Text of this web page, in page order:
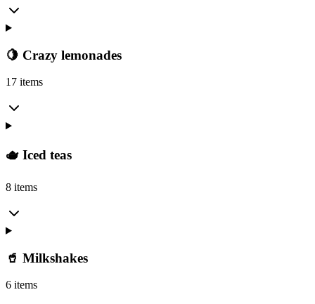
🍋 Crazy lemonades
17 items
🫖 Iced teas
8 items
🥤 Milkshakes
6 items